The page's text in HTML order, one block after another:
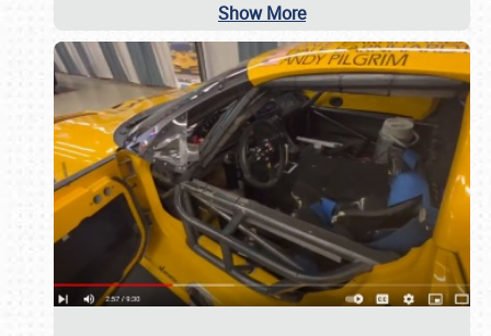
Show More